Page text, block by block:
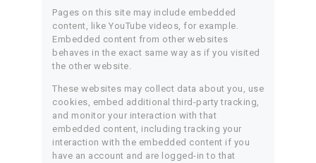
Pages on this site may include embedded
content, like YouTube videos, for example.
Embedded content from other websites
behaves in the exact same way as if you visited
the other website.
These websites may collect data about you, use
cookies, embed additional third-party tracking,
and monitor your interaction with that
embedded content, including tracking your
interaction with the embedded content if you
have an account and are logged-in to that